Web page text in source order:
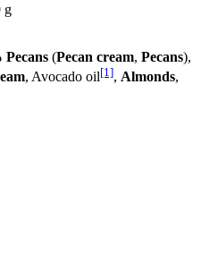
g
Pecans (Pecan cream, Pecans),
, Avocado oil[1], Almonds,